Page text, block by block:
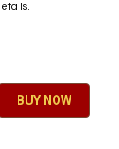
BU​​Y NO​​​​​​W​​